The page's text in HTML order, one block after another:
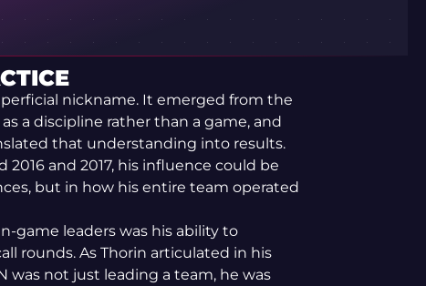
nickname. It emerged from the
a discipline rather than a game, and
that understanding into results.
and 2017, his influence could be
but in how his entire team operated
game leaders was his ability to
rounds. As Thorin articulated in his
was not just leading a team, he was